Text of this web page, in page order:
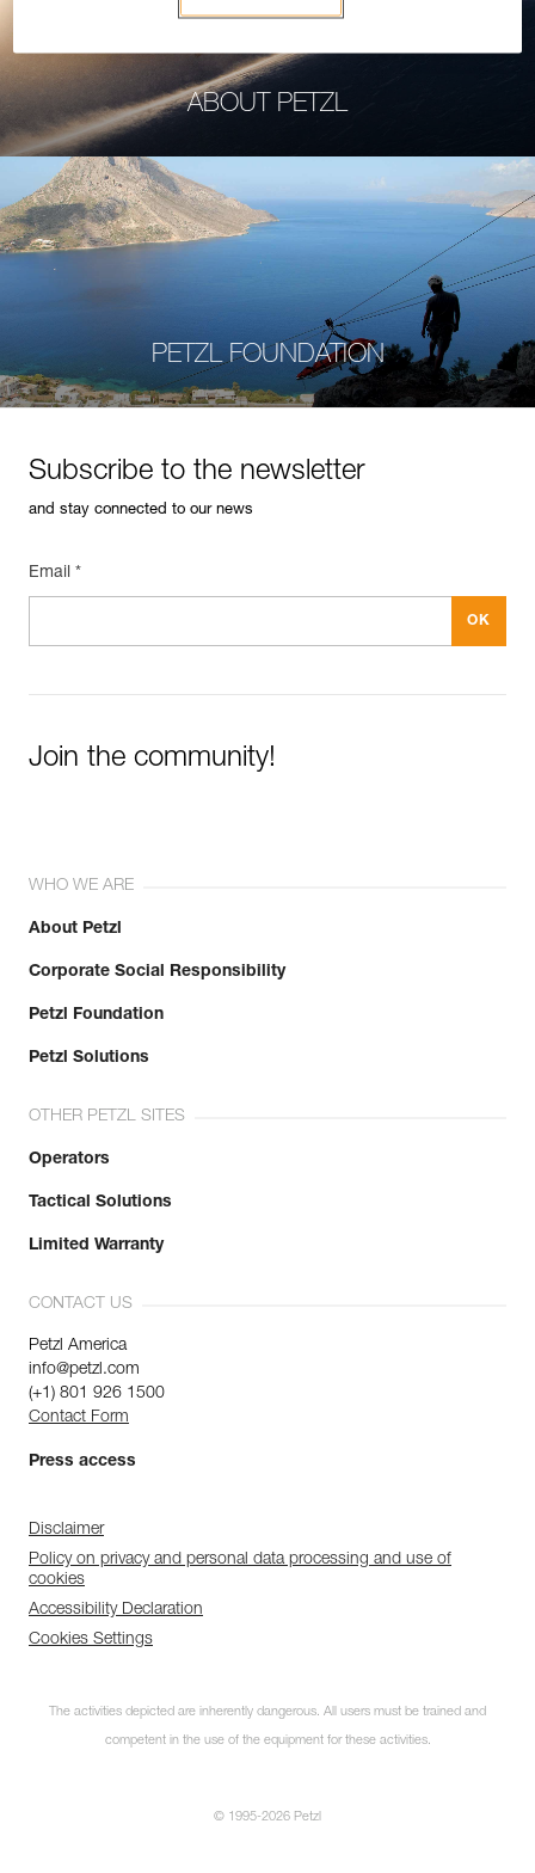
ABOUT PETZL
PETZL FOUNDATION
Subscribe to the newsletter
and stay connected to our news
Email *
Join the community!
WHO WE ARE
About Petzl
Corporate Social Responsibility
Petzl Foundation
Petzl Solutions
OTHER PETZL SITES
Operators
Tactical Solutions
Limited Warranty
CONTACT US
Petzl America
info@petzl.com
(+1) 801 926 1500
Contact Form
Press access
Disclaimer
Policy on privacy and personal data processing and use of
cookies
Accessibility Declaration
Cookies Settings
The activities depicted are inherently dangerous. All users must be trained and
competent in the use of the equipment for these activities.
© 1995-2026 Petzl